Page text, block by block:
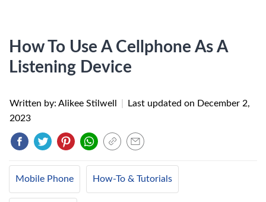
How To Use A Cellphone As A
Listening Device
Written by: Alikee Stilwell Last updated on December 2,
2023
Mobile Phone How-To & Tutorials